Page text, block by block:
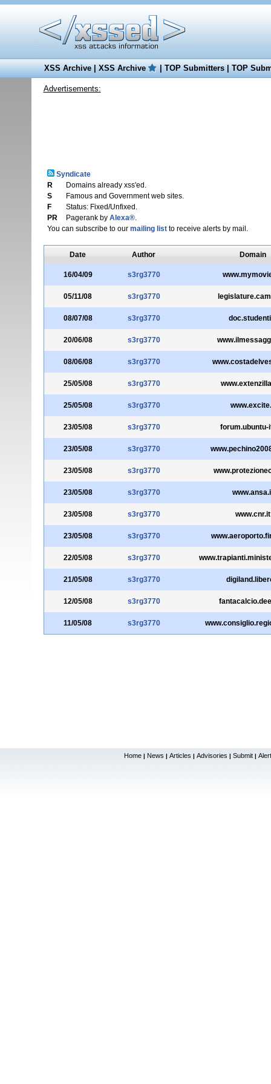
XSS Archive|XSS Archive |TOP Submitters|TOP
Advertisements:
Syndicate
R
Domains already xss'ed.
S
Famous and Government web sites.
F
Status: Fixed/Unfixed.
PR
Pagerank by Alexa®.
You can subscribe to our mailing listto receive alerts by mail.
Date Author Domain
16/04/09 s3rg3770
05/11/08 s3rg3770
08/07/08 s3rg3770
20/06/08 s3rg3770
08/06/08 s3rg3770
25/05/08 s3rg3770
25/05/08 s3rg3770
23/05/08 s3rg3770 forum.ubuntu-
23/05/08 s3rg3770
23/05/08 s3rg3770
23/05/08 s3rg3770
23/05/08 s3rg3770 www.cnr.it
23/05/08 s3rg3770
22/05/08 s3rg3770
21/05/08 s3rg3770
12/05/08 s3rg3770
11/05/08 s3rg3770
Home | News | Articles | Advisories | Submit |